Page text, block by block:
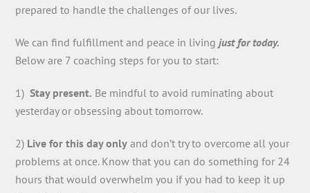
prepared to handle the challenges of our lives.
We can find fulfillment and peace in livingjust for today.
Below are 7 coaching steps for you to start:
1) Stay present. Be mindful to avoid ruminating about
yesterday or obsessing about tomorrow.
2) Live for this day only and don’t try to overcome all your
problems at once. Know that you can do something for 24
hours that would overwhelm you if you had to keep it up